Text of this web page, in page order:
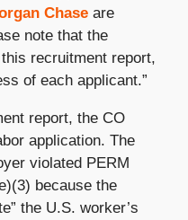
Chaseare
note that the
recruitment report,
of each applicant.”
report, the CO
application. The
violated PERM
because the
the U.S. worker’s